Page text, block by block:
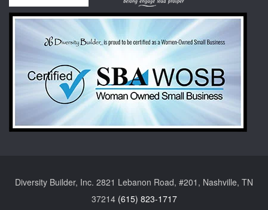
Diversity Builder, Inc. 2821 Lebanon Road, #201, Nashville, TN
37214 (615) 823-1717